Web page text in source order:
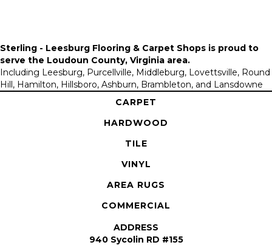
Sterling - Leesburg Flooring & Carpet Shops is proud to
serve the Loudoun County, Virginia area.
Including Leesburg, Purcellville, Middleburg, Lovettsville, Round
Hill, Hamilton, Hillsboro, Ashburn, Brambleton, and Lansdowne
CARPET
HARDWOOD
TILE
VINYL
AREA RUGS
COMMERCIAL
ADDRESS
940 Sycolin RD #155